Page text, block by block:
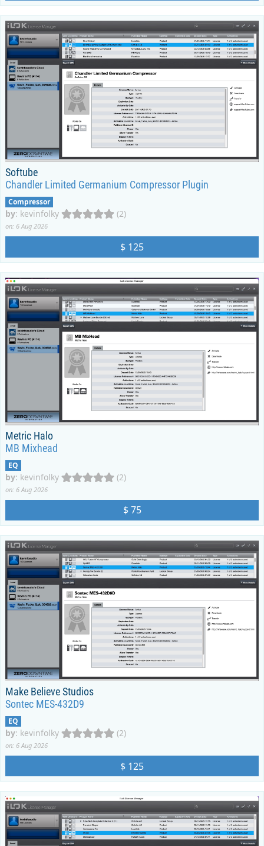
Softube
Chandler Limited Germanium Compressor Plugin
Compressor
by: kevinfolky (2)
on: 6 Aug 2026
$ 125
Metric Halo
MB Mixhead
EQ
by: kevinfolky (2)
on: 6 Aug 2026
$ 75
Make Believe Studios
Sontec MES-432D9
EQ
by: kevinfolky (2)
on: 6 Aug 2026
$ 125